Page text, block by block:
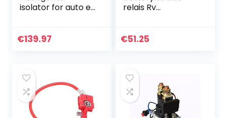
isolator for auto en
isolator dubbele
€139.97
relais Rv
Power Saving RL /
€51.25